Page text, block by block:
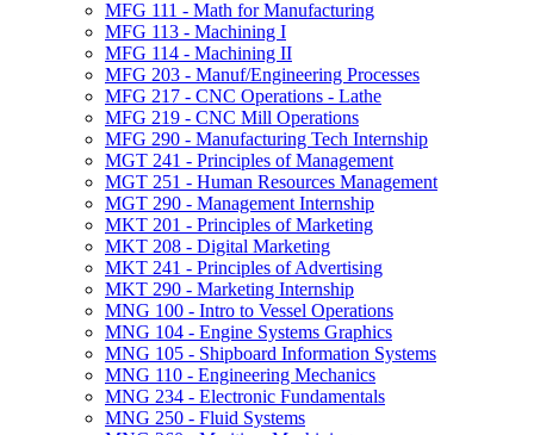
MFG 111 -​ Math for Manufacturing
MFG 113 -​ Machining I
MFG 114 -​ Machining II
MFG 203 -​ Manuf/​Engineering Processes
MFG 217 -​ CNC Operations -​ Lathe
MFG 219 -​ CNC Mill Operations
MFG 290 -​ Manufacturing Tech Internship
MGT 241 -​ Principles of Management
MGT 251 -​ Human Resources Management
MGT 290 -​ Management Internship
MKT 201 -​ Principles of Marketing
MKT 208 -​ Digital Marketing
MKT 241 -​ Principles of Advertising
MKT 290 -​ Marketing Internship
MNG 100 -​ Intro to Vessel Operations
MNG 104 -​ Engine Systems Graphics
MNG 105 -​ Shipboard Information Systems
MNG 110 -​ Engineering Mechanics
MNG 234 -​ Electronic Fundamentals
MNG 250 -​ Fluid Systems